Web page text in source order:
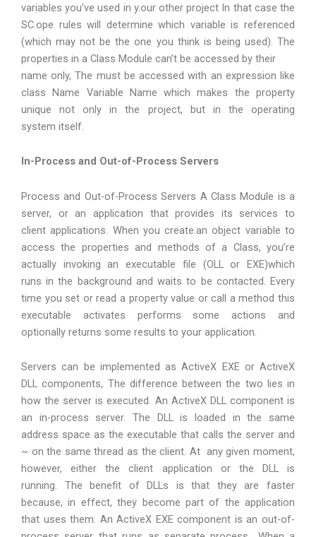
variables you’ve used in y.our other project In that case the
SC.ope rules will determine which variable is referenced
(which may not be the one you think is being used). The
properties in a Class Module can’t be accessed by their
name only, The must be accessed with an expression like
class Name Variable Name which makes the property
unique not only in the project, but in the operating
system itself.
In-Process and Out-of-Process Servers
Process and Out-of-Process Servers A Class Module is a
server, or an application that provides its services to
client applications. When you create.an object variable to
access the properties and methods of a Class, you’re
actually invoking an executable file (OLL or EXE)which
runs in the background and waits to be contacted. Every
time you set or read a property value or call a method this
executable activates performs some actions and
optionally returns some results to your application.
Servers can be implemented as ActiveX EXE or ActiveX
DLL components, The difference between the two lies in
how the server is executed. An ActiveX DLL component is
an in-process server. The DLL is loaded in the same
address space as the executable that calls the server and
~ on the same thread as the client. At any given moment,
however, either the client application or the DLL is
running. The benefit of DLLs is that they are faster
because, in effect, they become part of the application
that uses them. An ActiveX EXE component is an out-of-